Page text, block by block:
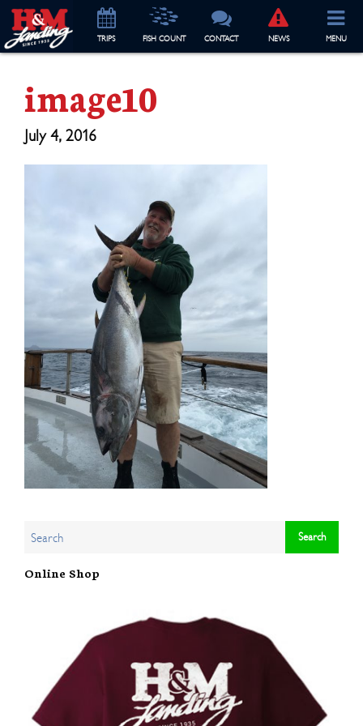
TRIPS FISH COUNT CONTACT NEWS MENU
image10
July 4, 2016
Online Shop